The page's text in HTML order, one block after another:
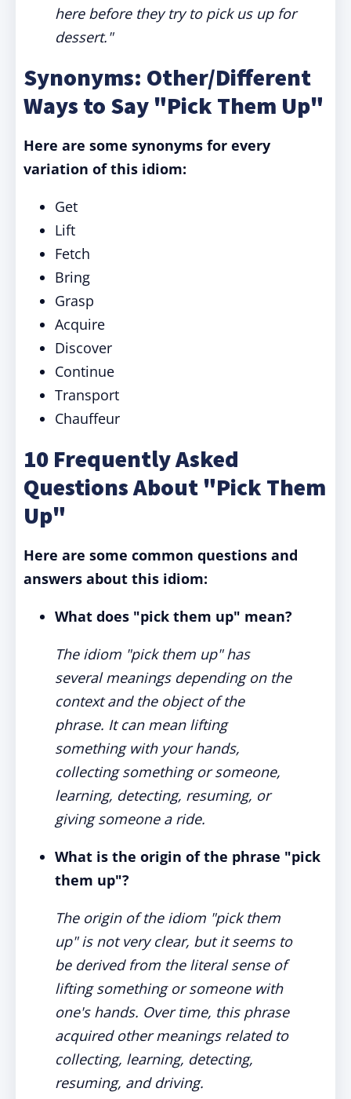
here before they try to pick us up for
dessert."
Synonyms: Other/Different
Ways to Say "Pick Them Up"
Here are some synonyms for every
variation of this idiom:
Get
Lift
Fetch
Bring
Grasp
Acquire
Discover
Continue
Transport
Chauffeur
10 Frequently Asked
Questions About "Pick Them
Up"
Here are some common questions and
answers about this idiom:
What does "pick them up" mean?
The idiom "pick them up" has
several meanings depending on the
context and the object of the
phrase. It can mean lifting
something with your hands,
collecting something or someone,
learning, detecting, resuming, or
giving someone a ride.
What is the origin of the phrase "pick
them up"?
The origin of the idiom "pick them
up" is not very clear, but it seems to
be derived from the literal sense of
lifting something or someone with
one's hands. Over time, this phrase
acquired other meanings related to
collecting, learning, detecting,
resuming, and driving.